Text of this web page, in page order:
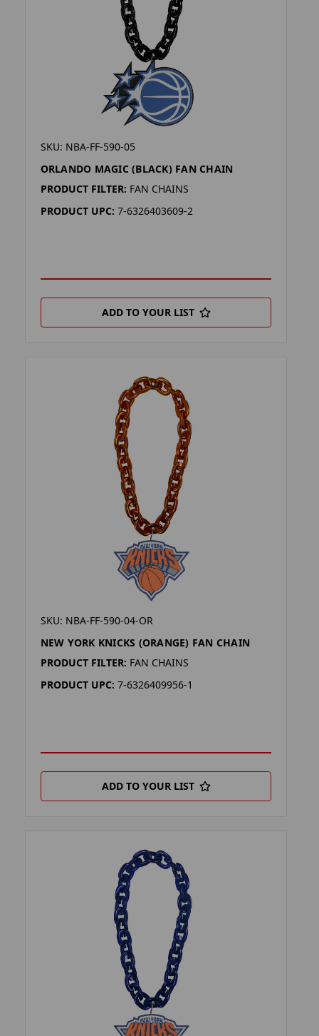
SKU: NBA-FF-590-05
ORLANDO MAGIC (BLACK) FAN CHAIN
PRODUCT FILTER: FAN CHAINS
PRODUCT UPC: 7-6326403609-2
ADD TO YOUR LIST
SKU: NBA-FF-590-04-OR
NEW YORK KNICKS (ORANGE) FAN CHAIN
PRODUCT FILTER: FAN CHAINS
PRODUCT UPC: 7-6326409956-1
ADD TO YOUR LIST